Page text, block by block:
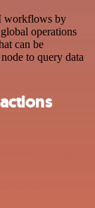
workflows by
operations
can be
to query data